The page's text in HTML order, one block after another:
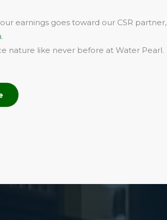
earnings goes toward our CSR partner,
.
nature like never before at Water Pearl.